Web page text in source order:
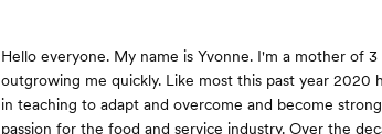
Hello everyone. My name is Yvonne. I'm a mother of
outgrowing me quickly. Like most this past year 2020
in teaching to adapt and overcome and become
passion for the food and service industry. Over the